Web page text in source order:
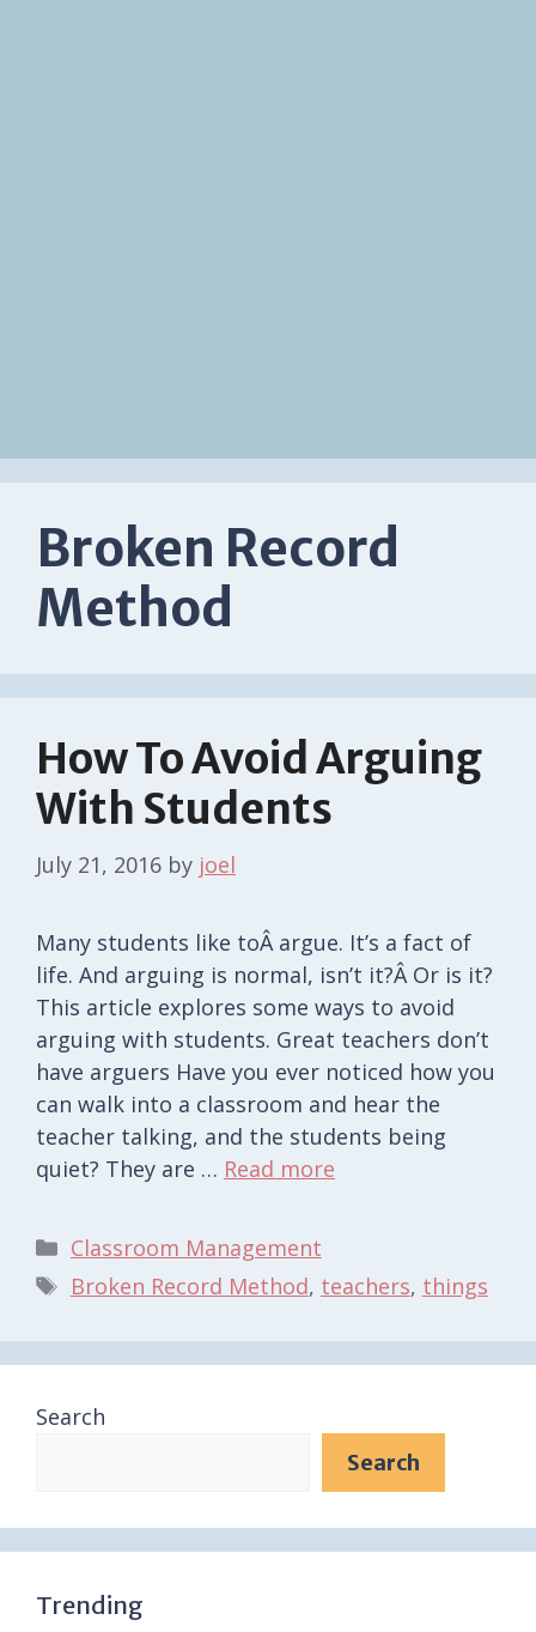
Broken Record
Method
How To Avoid Arguing
With Students
July 21, 2016 by joel
Many students like toÂ argue. It’s a fact of
life. And arguing is normal, isn’t it?Â Or is it?
This article explores some ways to avoid
arguing with students. Great teachers don’t
have arguers Have you ever noticed how you
can walk into a classroom and hear the
teacher talking, and the students being
quiet? They are … Read more
Categories
Classroom Management
Tags
Broken Record Method, teachers, things
Search
Search
Trending